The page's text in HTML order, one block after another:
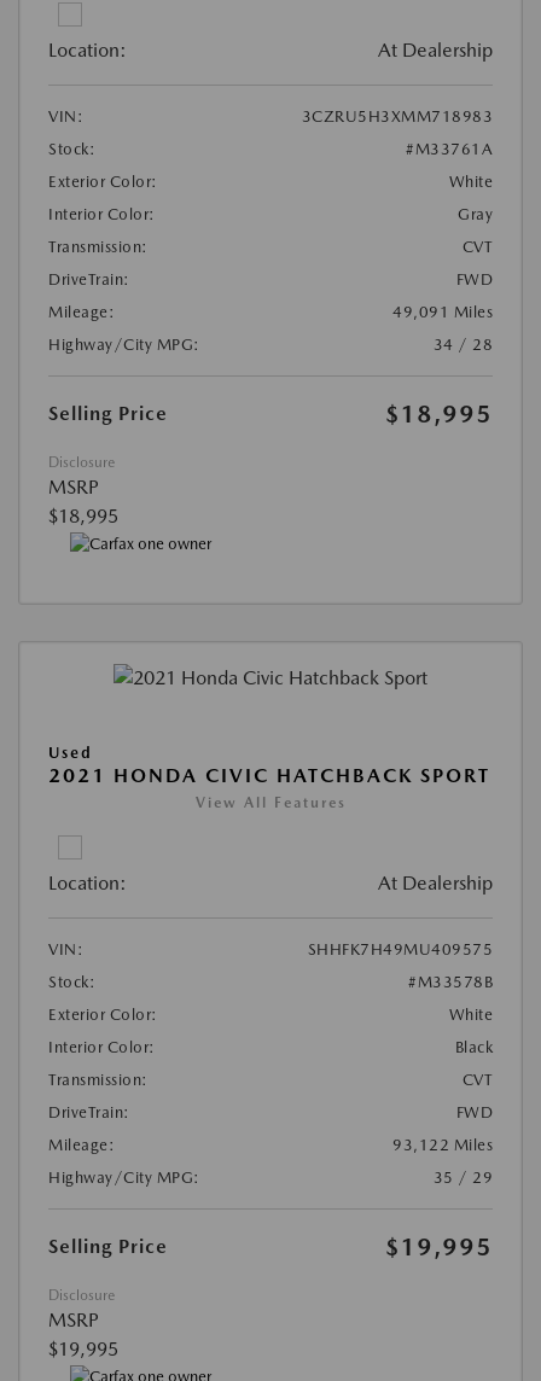
Location: At Dealership
VIN:
3CZRU5H3XMM718983
Stock:
#M33761A
Exterior Color:
White
Interior Color:
Gray
Transmission:
CVT
DriveTrain:
FWD
Mileage:
49,091 Miles
Highway/City MPG:
34 / 28
Selling Price $18,995
Disclosure
MSRP
$18,995
Used
2021 HONDA CIVIC HATCHBACK SPORT
View All Features
Location: At Dealership
VIN:
SHHFK7H49MU409575
Stock:
#M33578B
Exterior Color:
White
Interior Color:
Black
Transmission:
CVT
DriveTrain:
FWD
Mileage:
93,122 Miles
Highway/City MPG:
35 / 29
Selling Price $19,995
Disclosure
MSRP
$19,995